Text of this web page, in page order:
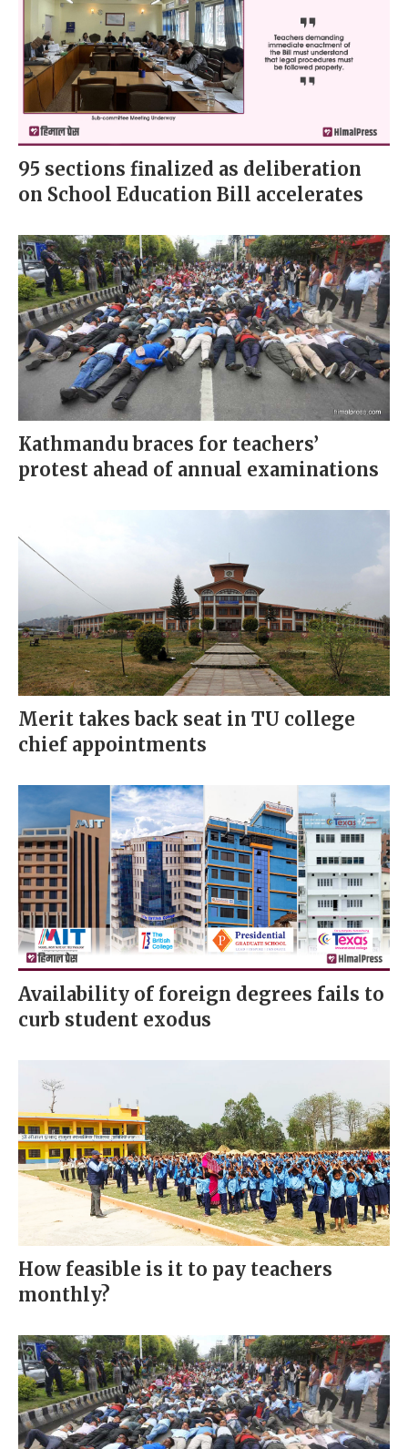
95 sections finalized as deliberation
on School Education Bill accelerates
Kathmandu braces for teachers’
protest ahead of annual examinations
Merit takes back seat in TU college
chief appointments
Availability of foreign degrees fails to
curb student exodus
How feasible is it to pay teachers
monthly?